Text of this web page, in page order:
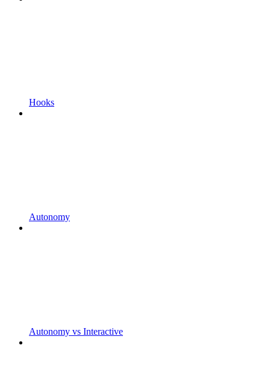
Hooks
Autonomy
Autonomy vs Interactive